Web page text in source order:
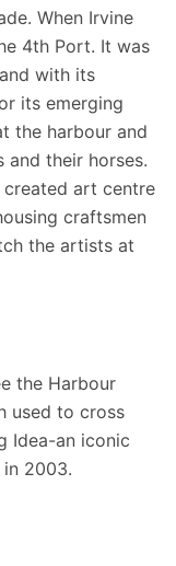
When Irvine
4th Port. It was
with its
its emerging
the harbour and
their horses.
created art centre
craftsmen
the artists at
the Harbour
used to cross
Idea-an iconic
2003.